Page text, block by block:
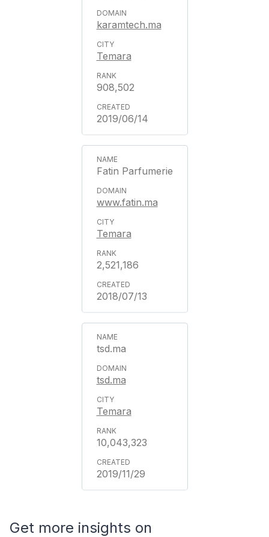
karamtech.ma
Temara
908,502
2019/06/14
Fatin Parfumerie
www.fatin.ma
Temara
2,521,186
2018/07/13
tsd.ma
tsd.ma
Temara
10,043,323
2019/11/29
Get more insights on